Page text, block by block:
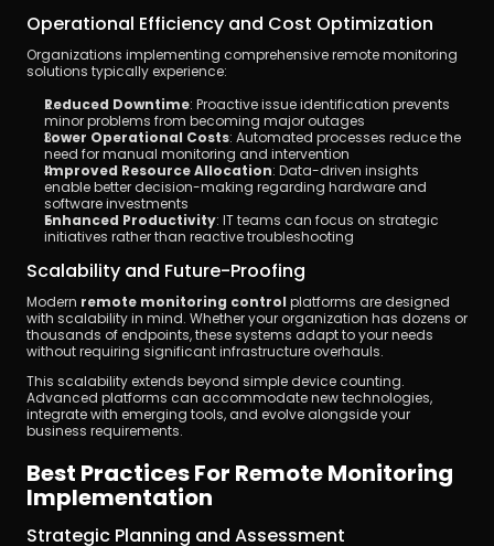
Operational Efficiency and Cost Optimization
Organizations implementing comprehensive remote monitoring
solutions typically experience:
Reduced Downtime: Proactive issue identification prevents
minor problems from becoming major outages
Lower Operational Costs: Automated processes reduce the
need for manual monitoring and intervention
Improved Resource Allocation: Data-driven insights
enable better decision-making regarding hardware and
software investments
Enhanced Productivity: IT teams can focus on strategic
initiatives rather than reactive troubleshooting
Scalability and Future-Proofing
Modern remote monitoring control platforms are designed
with scalability in mind. Whether your organization has dozens or
thousands of endpoints, these systems adapt to your needs
without requiring significant infrastructure overhauls.
This scalability extends beyond simple device counting.
Advanced platforms can accommodate new technologies,
integrate with emerging tools, and evolve alongside your
business requirements.
Best Practices For Remote Monitoring
Implementation
Strategic Planning and Assessment